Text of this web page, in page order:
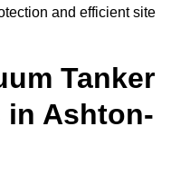
and efficient site
Tanker
in Ashton-